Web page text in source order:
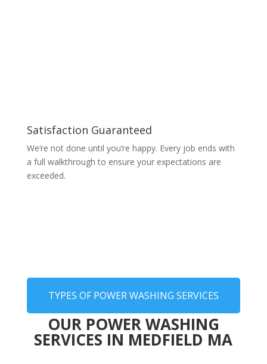
Satisfaction Guaranteed
We’re not done until you’re happy. Every job ends with
a full walkthrough to ensure your expectations are
exceeded.
TYPES OF POWER WASHING SERVICES
OUR POWER WASHING
SERVICES IN MEDFIELD MA